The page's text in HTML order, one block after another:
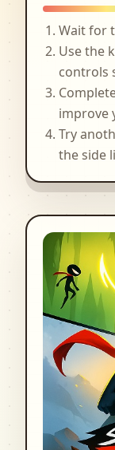
Wait for
Use the
controls
improve
Try
the side